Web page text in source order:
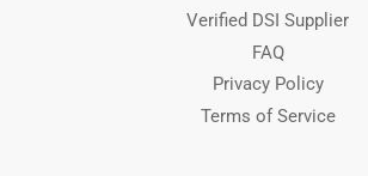
Verified DSI Supplier
FAQ
Privacy Policy
Terms of Service